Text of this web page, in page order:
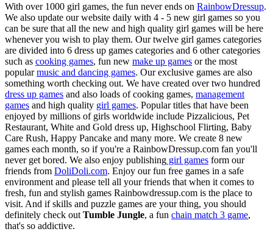
With over 1000 girl games, the fun never ends on RainbowDressup.
We also update our website daily with 4 - 5 new girl games so you
can be sure that all the new and high quality girl games will be here
whenever you wish to play them. Our twelve girl games categories
are divided into 6 dress up games categories and 6 other categories
such as cooking games, fun new make up games or the most
popularmusic and dancing games. Our exclusive games are also
something worth checking out. We have created over two hundred
dress up games and also loads of cooking games, management
games and high quality girl games. Popular titles that have been
enjoyed by millions of girls worldwide include Pizzalicious, Pet
Restaurant, White and Gold dress up, Highschool Flirting, Baby
Care Rush, Happy Pancake and many more. We create 8 new
games each month, so if you're a RainbowDressup.com fan you'll
never get bored. We also enjoy publishing girl games form our
friends from DoliDoli.com. Enjoy our fun free games in a safe
environment and please tell all your friends that when it comes to
fresh, fun and stylish games Rainbowdressup.com is the place to
visit. And if skills and puzzle games are your thing, you should
definitely check out Tumble Jungle, a fun chain match 3 game,
that's so addictive.